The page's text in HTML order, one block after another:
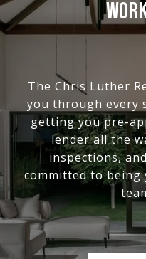
The Chris Luther
you through every
getting you pre-
lender all the
inspections,
committed to being